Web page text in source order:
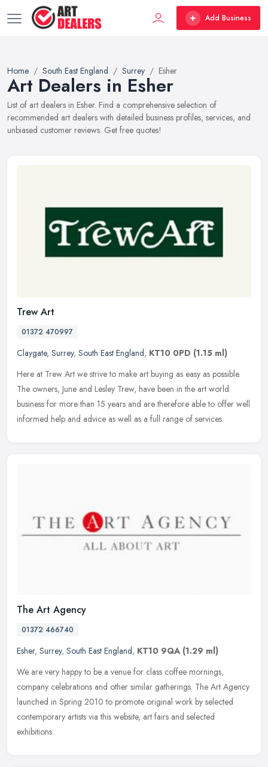
Add Business
Home South East England Surrey Esher
Art Dealers in Esher
List of art dealers in Esher. Find a comprehensive selection of
recommended art dealers with detailed business profiles, services, and
unbiased customer reviews. Get free quotes!
Trew Art
01372 470997
Claygate, Surrey, South East England, KT10 0PD (1.15 ml)
Here at Trew Art we strive to make art buying as easy as possible.
The owners, June and Lesley Trew, have been in the art world
business for more than 15 years and are therefore able to offer well
informed help and advice as well as a full range of services.
The Art Agency
01372 466740
Esher, Surrey, South East England, KT10 9QA (1.29 ml)
We are very happy to be a venue for class coffee mornings,
company celebrations and other similar gatherings. The Art Agency
launched in Spring 2010 to promote original work by selected
contemporary artists via this website, art fairs and selected
exhibitions.